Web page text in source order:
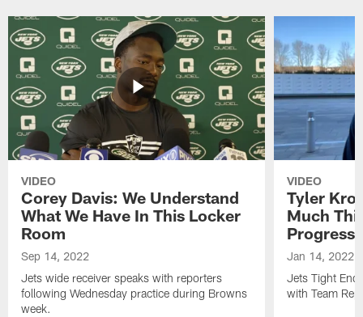
VIDEO
Corey Davis: We Understand
What We Have In This Locker
Room
Sep 14, 2022
Jets wide receiver speaks with reporters
following Wednesday practice during Browns
week.
VIDEO
Tyler
Much
Progress
Jan 14, 2022
Jets Tight
with Team